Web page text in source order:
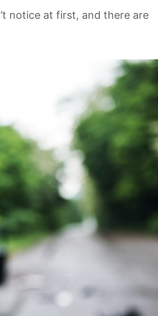
notice at first, and there are